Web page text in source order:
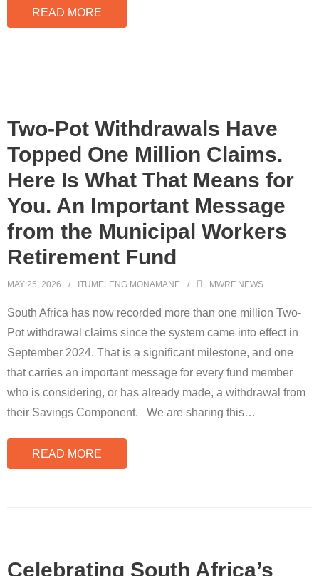
READ MORE
Two-Pot Withdrawals Have
Topped One Million Claims.
Here Is What That Means for
You. An Important Message
from the Municipal Workers
Retirement Fund
MAY 25, 2026 ITUMELENG MONAMANE MWRF NEWS
South Africa has now recorded more than one million Two-
Pot withdrawal claims since the system came into effect in
September 2024. That is a significant milestone, and one
that carries an important message for every fund member
who is considering, or has already made, a withdrawal from
their Savings Component. We are sharing this…
READ MORE
Celebrating South Africa’s